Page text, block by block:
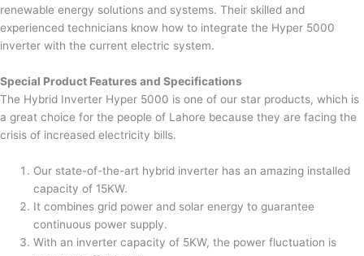
renewable energy solutions and systems. Their skilled and
experienced technicians know how to integrate the Hyper 5000
inverter with the current electric system.
Special Product Features and Specifications
The Hybrid Inverter Hyper 5000 is one of our star products, which is
a great choice for the people of Lahore because they are facing the
crisis of increased electricity bills.
Our state-of-the-art hybrid inverter has an amazing installed
capacity of 15KW.
It combines grid power and solar energy to guarantee
continuous power supply.
With an inverter capacity of 5KW, the power fluctuation is